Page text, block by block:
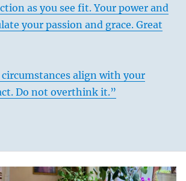
as you see fit. Your power and
your passion and grace. Great
align with your
Do not overthink it.”